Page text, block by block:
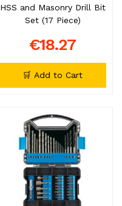
HSS and Masonry Drill Bit
Set (17 Piece)
€18.27
🛒 Add to Cart